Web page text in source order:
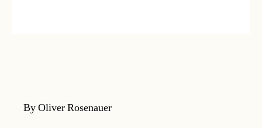
By Oliver Rosenauer